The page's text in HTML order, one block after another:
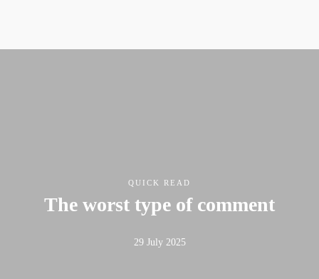
QUICK READ
The worst type of comment
29 July 2025